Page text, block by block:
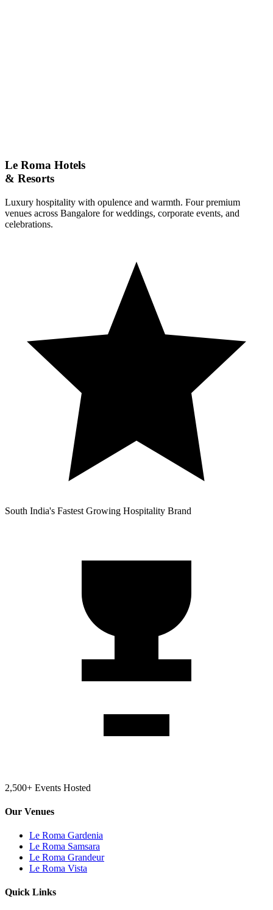
Le Roma Hotels
& Resorts
Luxury hospitality with opulence and warmth. Four premium
venues across Bangalore for weddings, corporate events, and
celebrations.
South India's Fastest Growing Hospitality Brand
2,500+ Events Hosted
Our Venues
Le Roma Gardenia
Le Roma Samsara
Le Roma Grandeur
Le Roma Vista
Quick Links